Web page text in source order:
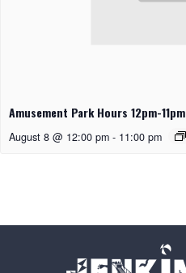
Amusement Park Hours 12pm-11pm
August 8 @ 12:00 pm - 11:00 pm